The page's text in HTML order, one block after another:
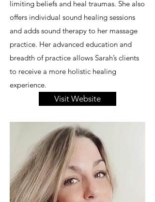
limiting beliefs and heal traumas. She also
offers individual sound healing sessions
and adds sound therapy to her massage
practice. Her advanced education and
breadth of practice allows Sarah’s clients
to receive a more holistic healing
experience.
Visit Website